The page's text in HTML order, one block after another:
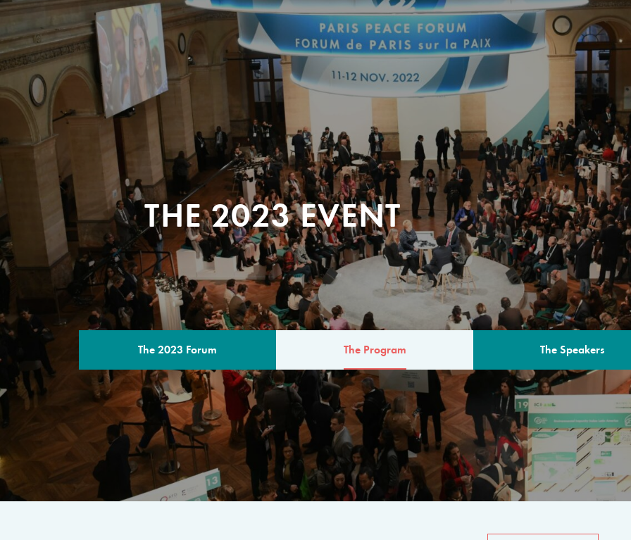
THE 2023 EVENT
The 2023 Forum The Program The Speakers
THE PROGRAM
A multilateral milestone
The program for the 6th
speakers from
private sector, philanthropy
common solutions to the